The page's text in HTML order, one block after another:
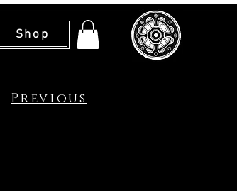
Shop
Previous